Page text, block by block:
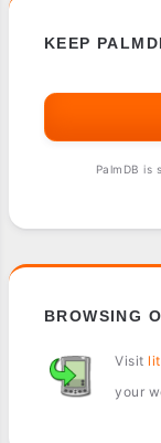
KEEP
PalmDB is
BROWSING
Visit
your